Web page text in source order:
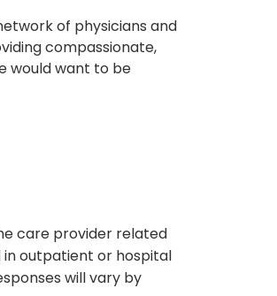
of physicians and
compassionate,
would want to be
care provider related
outpatient or hospital
will vary by